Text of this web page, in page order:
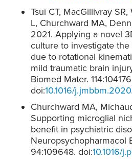
Tsui CT, MacGillivray
L, Churchward MA,
2021. Applying a novel
culture to investigate
due to rotational
mild traumatic brain
Biomed Mater.
doi:10.1016/
Churchward MA,
Supporting microglial
benefit in psychiatric
Neuropsychopharmacol
94:109648. doi:10.1016/